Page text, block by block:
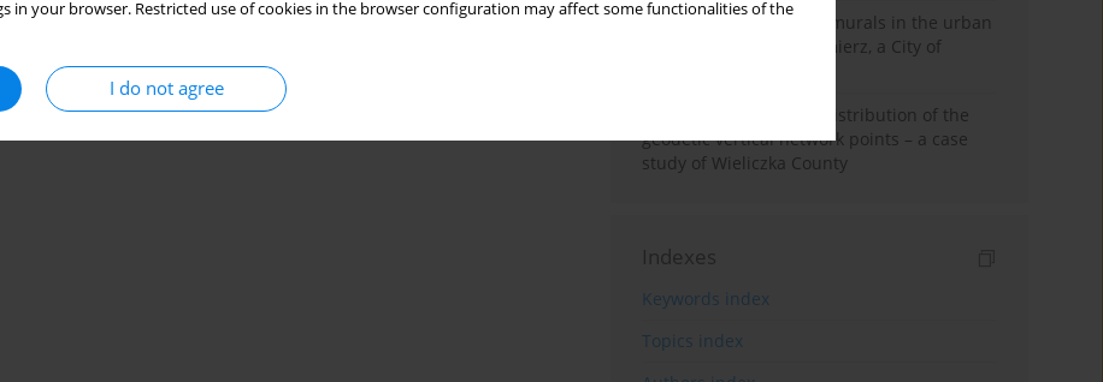
in your browser. Restricted use of cookies in the browser configuration may affect some functionalities of the
I do not agree
The role and impact of murals in the urban
space of Kraków’s Kazimierz, a City of
Assessment of spatial distribution of the
geodetic vertical network points – a case
study of Wieliczka County
Indexes
Keywords index
Topics index